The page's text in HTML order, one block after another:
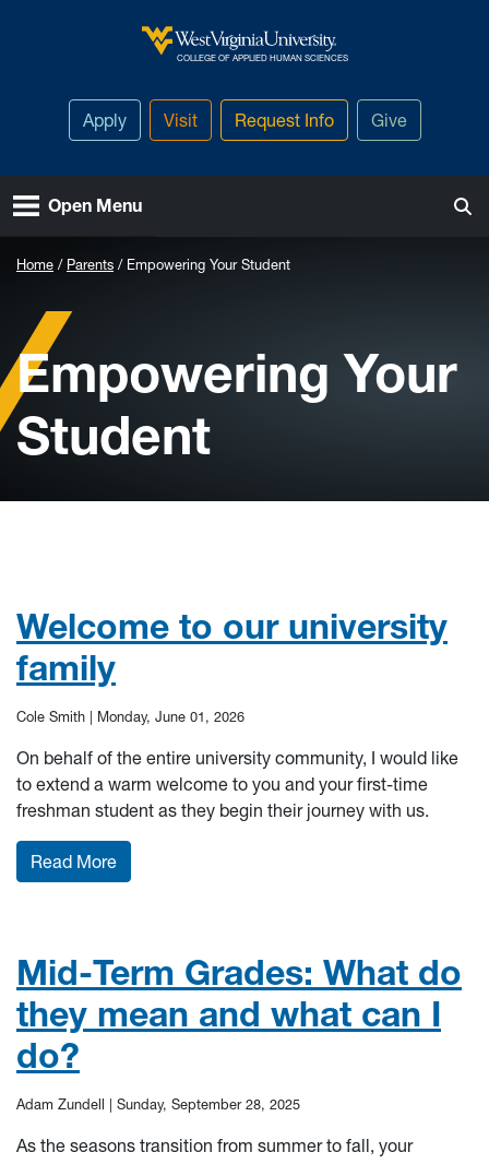
West Virginia University
COLLEGE OF APPLIED HUMAN SCIENCES
Apply Visit Request Info Give
Open Menu
Home Parents Empowering Your Student
Empowering Your
Student
Welcome to our university
family
Cole Smith | Monday, June 01, 2026
On behalf of the entire university community, I would like
to extend a warm welcome to you and your first-time
freshman student as they begin their journey with us.
Read More: Welcome to our university family
Mid-Term Grades: What do
they mean and what can I
do?
Adam Zundell | Sunday, September 28, 2025
As the seasons transition from summer to fall, your